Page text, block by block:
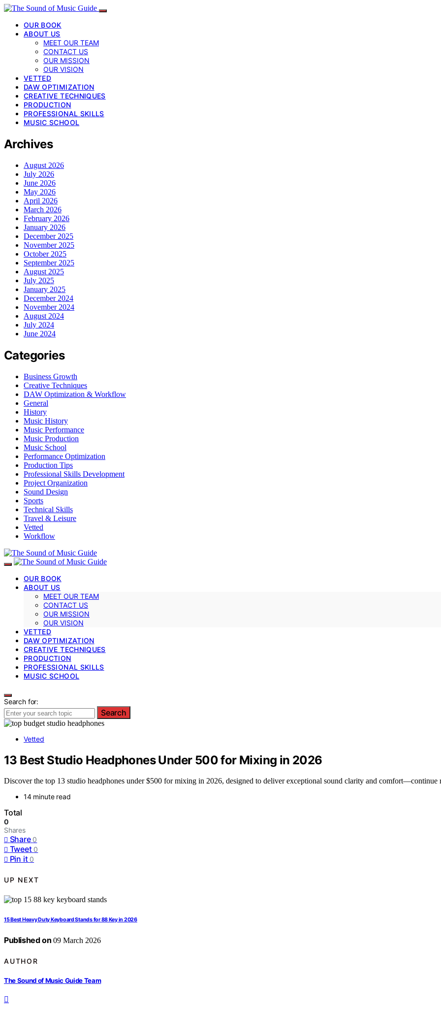
OUR BOOK
ABOUT US
MEET OUR TEAM
CONTACT US
OUR MISSION
OUR VISION
VETTED
DAW OPTIMIZATION
CREATIVE TECHNIQUES
PRODUCTION
PROFESSIONAL SKILLS
MUSIC SCHOOL
Archives
August 2026
July 2026
June 2026
May 2026
April 2026
March 2026
February 2026
January 2026
December 2025
November 2025
October 2025
September 2025
August 2025
July 2025
January 2025
December 2024
November 2024
August 2024
July 2024
June 2024
Categories
Business Growth
Creative Techniques
DAW Optimization & Workflow
General
History
Music History
Music Performance
Music Production
Music School
Performance Optimization
Production Tips
Professional Skills Development
Project Organization
Sound Design
Sports
Technical Skills
Travel & Leisure
Vetted
Workflow
OUR BOOK
ABOUT US
MEET OUR TEAM
CONTACT US
OUR MISSION
OUR VISION
VETTED
DAW OPTIMIZATION
CREATIVE TECHNIQUES
PRODUCTION
PROFESSIONAL SKILLS
MUSIC SCHOOL
Search for:
Search
Vetted
13 Best Studio Headphones Under 500 for Mixing in 2026
Discover the top 13 studio headphones under $500 for mixing in 2026, designed to deliver exceptional sound clarity and comfort—continue
14 minute read
Total
0
Shares
Share 0
Tweet 0
Pin it 0
UP NEXT
15 Best Heavy Duty Keyboard Stands for 88 Key in 2026
Published on 09 March 2026
AUTHOR
The Sound of Music Guide Team